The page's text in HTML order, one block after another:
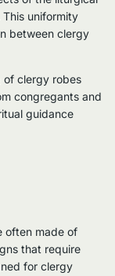
uniformity
between clergy
of clergy robes
congregants and
guidance
often made of
that require
for clergy